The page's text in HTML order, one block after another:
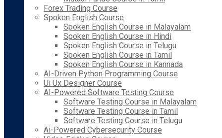
Forex Trading Course
Spoken English Course
Spoken English Course in Malayalam
Spoken English Course in Hindi
Spoken English Course in Telugu
Spoken English Course in Tamil
Spoken English Course in Kannada
AI-Driven Python Programming Course
Ui Ux Designer Course
AI-Powered Software Testing Course
Software Testing Course in Malayalam
Software Testing Course in Tamil
Software Testing Course in Telugu
Ai-Powered Cybersecurity Course